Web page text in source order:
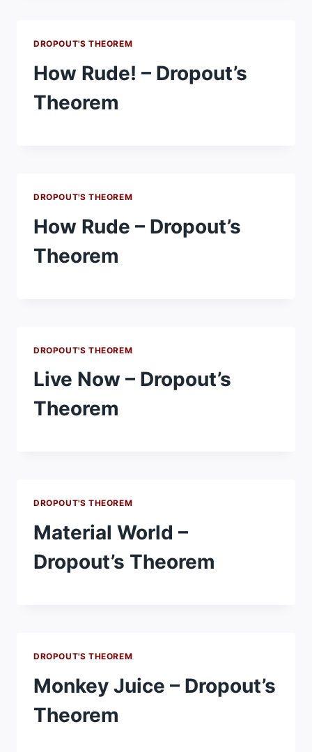
DROPOUT'S THEOREM
How Rude! – Dropout’s
Theorem
DROPOUT'S THEOREM
How Rude – Dropout’s
Theorem
DROPOUT'S THEOREM
Live Now – Dropout’s
Theorem
DROPOUT'S THEOREM
Material World –
Dropout’s Theorem
DROPOUT'S THEOREM
Monkey Juice – Dropout’s
Theorem